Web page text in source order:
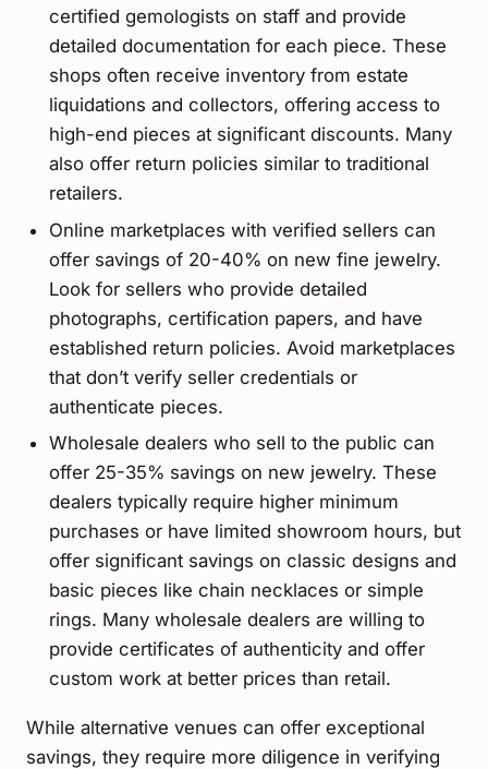
certified gemologists on staff and provide
detailed documentation for each piece. These
shops often receive inventory from estate
liquidations and collectors, offering access to
high-end pieces at significant discounts. Many
also offer return policies similar to traditional
retailers.
Online marketplaces with verified sellers can
offer savings of 20-40% on new fine jewelry.
Look for sellers who provide detailed
photographs, certification papers, and have
established return policies. Avoid marketplaces
that don’t verify seller credentials or
authenticate pieces.
Wholesale dealers who sell to the public can
offer 25-35% savings on new jewelry. These
dealers typically require higher minimum
purchases or have limited showroom hours, but
offer significant savings on classic designs and
basic pieces like chain necklaces or simple
rings. Many wholesale dealers are willing to
provide certificates of authenticity and offer
custom work at better prices than retail.
While alternative venues can offer exceptional
savings, they require more diligence in verifying